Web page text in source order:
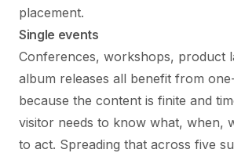
placement.
Single events
Conferences, workshops, product
album releases all benefit from
because the content is finite and
visitor needs to know what, when,
to act. Spreading that across five